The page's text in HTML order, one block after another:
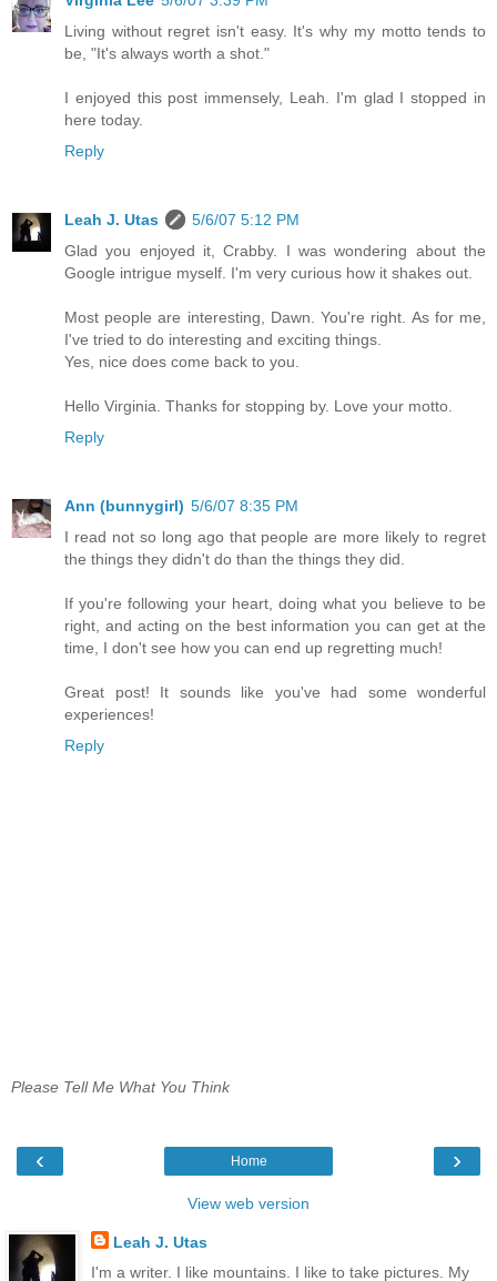
Living without regret isn't easy. It's why my motto tends to
be, "It's always worth a shot."
I enjoyed this post immensely, Leah. I'm glad I stopped in
here today.
Reply
Leah J. Utas
5/6/07 5:12 PM
Glad you enjoyed it, Crabby. I was wondering about the
Google intrigue myself. I'm very curious how it shakes out.
Most people are interesting, Dawn. You're right. As for me,
I've tried to do interesting and exciting things.
Yes, nice does come back to you.
Hello Virginia. Thanks for stopping by. Love your motto.
Reply
Ann (bunnygirl) 5/6/07 8:35 PM
I read not so long ago that people are more likely to regret
the things they didn't do than the things they did.
If you're following your heart, doing what you believe to be
right, and acting on the best information you can get at the
time, I don't see how you can end up regretting much!
Great post! It sounds like you've had some wonderful
experiences!
Reply
Please Tell Me What You Think
‹ ›
Home
View web version
Leah J. Utas
I'm a writer. I like mountains. I like to take pictures. My